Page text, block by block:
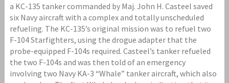
a KC-135 tanker commanded by Maj. John H. Casteel saved
six Navy aircraft with a complex and totally unscheduled
refueling. The KC-135’s original mission was to refuel two
F-104 Starfighters, using the drogue adapter that the
probe-equipped F-104s required. Casteel’s tanker refueled
the two F-104s and was then told of an emergency
involving two Navy KA-3 “Whale” tanker aircraft, which also